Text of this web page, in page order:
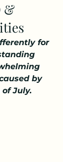
&
for
by
July.